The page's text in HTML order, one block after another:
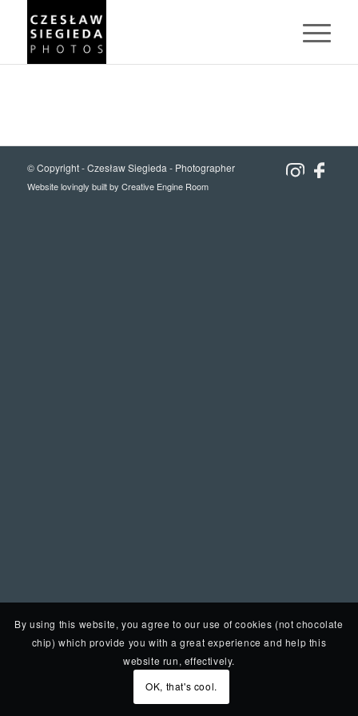
© Copyright -Czesław Siegieda - Photographer
Website lovingly built by Creative Engine Room
By using this website, you agree to our use of cookies (not chocolate
chip) which provide you with a great experience and help this
website run, effectively.
OK, that's cool.